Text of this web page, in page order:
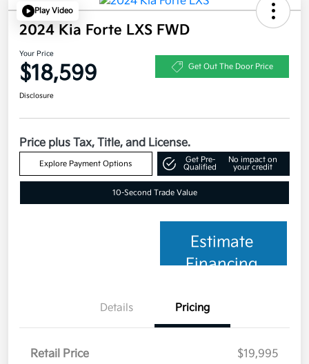
Play Video
2024 Kia Forte LXS FWD
Your Price
$18,599 Get Out The Door Price
Disclosure
Price plus Tax, Title, and License.
Explore Payment Options
Get Pre-
Qualified
No impact on
your credit
10-Second Trade Value
Estimate
Financing
Details Pricing
Retail Price
$19,995